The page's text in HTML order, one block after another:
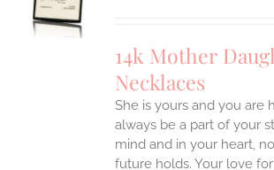
14k Mother
Necklaces
She is yours and you are
always be a part of your
mind and in your heart,
future holds. Your love